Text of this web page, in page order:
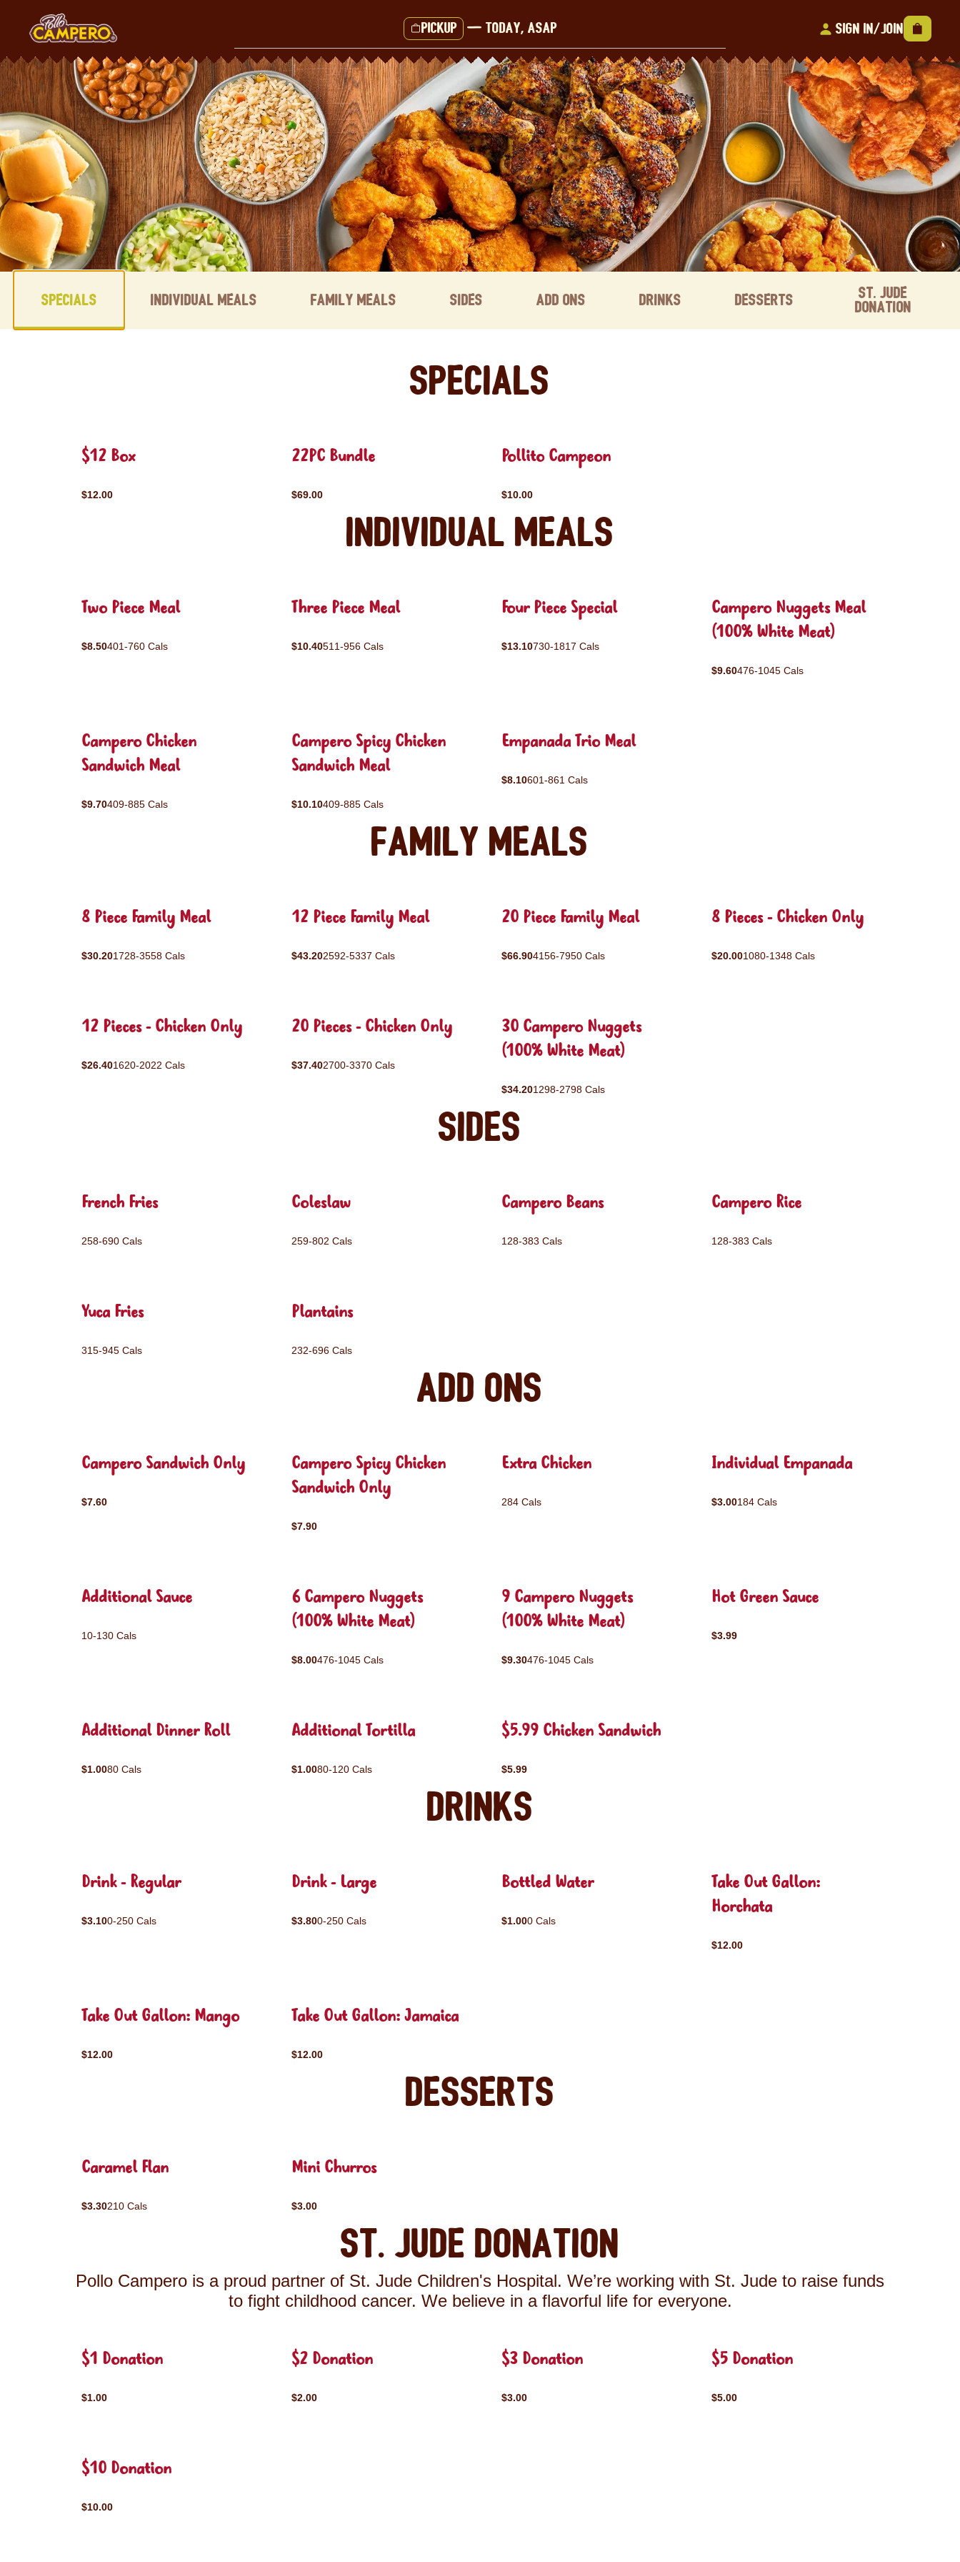
content
Pickup — Today, ASAP Sign In/Join
Content Start
Specials Individual Meals Family Meals Sides Add ons Drinks Desserts
St. Jude
Donation
Specials
$12 Box
$12.00
22PC Bundle
$69.00
Pollito Campeon
$10.00
Individual Meals
Two Piece Meal
$8.50401-760 Cals
Three Piece Meal
$10.40511-956 Cals
Four Piece Special
$13.10730-1817 Cals
Campero Nuggets Meal
(100% White Meat)
$9.60476-1045 Cals
Campero Chicken
Sandwich Meal
$9.70409-885 Cals
Campero Spicy Chicken
Sandwich Meal
$10.10409-885 Cals
Empanada Trio Meal
$8.10601-861 Cals
Family Meals
8 Piece Family Meal
$30.201728-3558 Cals
12 Piece Family Meal
$43.202592-5337 Cals
20 Piece Family Meal
$66.904156-7950 Cals
8 Pieces - Chicken Only
$20.001080-1348 Cals
12 Pieces - Chicken Only
$26.401620-2022 Cals
20 Pieces - Chicken Only
$37.402700-3370 Cals
30 Campero Nuggets
(100% White Meat)
$34.201298-2798 Cals
Sides
French Fries
258-690 Cals
Coleslaw
259-802 Cals
Campero Beans
128-383 Cals
Campero Rice
128-383 Cals
Yuca Fries
315-945 Cals
Plantains
232-696 Cals
Add ons
Campero Sandwich Only
$7.60
Campero Spicy Chicken
Sandwich Only
$7.90
Extra Chicken
284 Cals
Individual Empanada
$3.00184 Cals
Additional Sauce
10-130 Cals
6 Campero Nuggets
(100% White Meat)
$8.00476-1045 Cals
9 Campero Nuggets
(100% White Meat)
$9.30476-1045 Cals
Hot Green Sauce
$3.99
Additional Dinner Roll
$1.0080 Cals
Additional Tortilla
$1.0080-120 Cals
$5.99 Chicken Sandwich
$5.99
Drinks
Drink - Regular
$3.100-250 Cals
Drink - Large
$3.800-250 Cals
Bottled Water
$1.000 Cals
Take Out Gallon:
Horchata
$12.00
Take Out Gallon: Mango
$12.00
Take Out Gallon: Jamaica
$12.00
Desserts
Caramel Flan
$3.30210 Cals
Mini Churros
$3.00
St. Jude Donation
Pollo Campero is a proud partner of St. Jude Children's Hospital. We’re working with St. Jude to raise funds
to fight childhood cancer. We believe in a flavorful life for everyone.
$1 Donation
$1.00
$2 Donation
$2.00
$3 Donation
$3.00
$5 Donation
$5.00
$10 Donation
$10.00